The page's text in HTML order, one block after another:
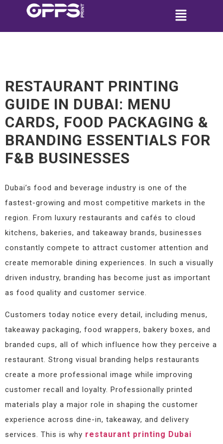
RESTAURANT PRINTING
GUIDE IN DUBAI: MENU
CARDS, FOOD PACKAGING &
BRANDING ESSENTIALS FOR
F&B BUSINESSES
Dubai’s food and beverage industry is one of the
fastest-growing and most competitive markets in the
region. From luxury restaurants and cafés to cloud
kitchens, bakeries, and takeaway brands, businesses
constantly compete to attract customer attention and
create memorable dining experiences. In such a visually
driven industry, branding has become just as important
as food quality and customer service.
Customers today notice every detail, including menus,
takeaway packaging, food wrappers, bakery boxes, and
branded cups, all of which influence how they perceive a
restaurant. Strong visual branding helps restaurants
create a more professional image while improving
customer recall and loyalty. Professionally printed
materials play a major role in shaping the customer
experience across dine-in, takeaway, and delivery
services. This is why restaurant printing Dubai